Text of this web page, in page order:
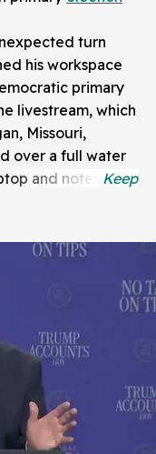
turn
his workspace
primary
livestream, which
Missouri,
over a full water
and notes.